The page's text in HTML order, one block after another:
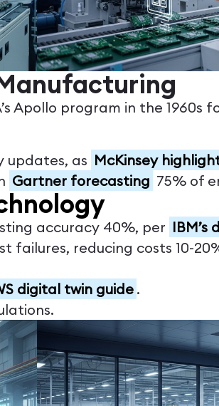
Apollo program in the
updates, as McKinsey
Gartner forecasting 75% of
accuracy 40%, per
failures, reducing costs 10-
digital twin guide.